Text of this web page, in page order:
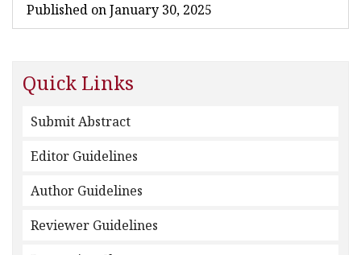
Published on January 30, 2025
Quick Links
Submit Abstract
Editor Guidelines
Author Guidelines
Reviewer Guidelines